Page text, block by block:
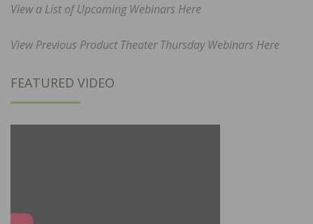
View a List of Upcoming Webinars Here
View Previous Product Theater Thursday Webinars Here
FEATURED VIDEO